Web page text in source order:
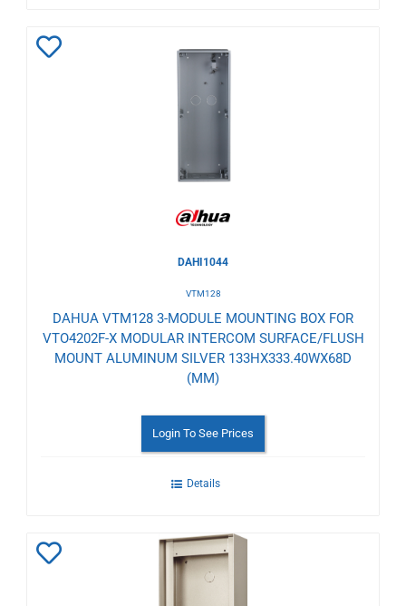
DAHI1044
VTM128
DAHUA VTM128 3-MODULE MOUNTING BOX FOR
VTO4202F-X MODULAR INTERCOM SURFACE/FLUSH
MOUNT ALUMINUM SILVER 133HX333.40WX68D
(MM)
Login To See Prices
Details